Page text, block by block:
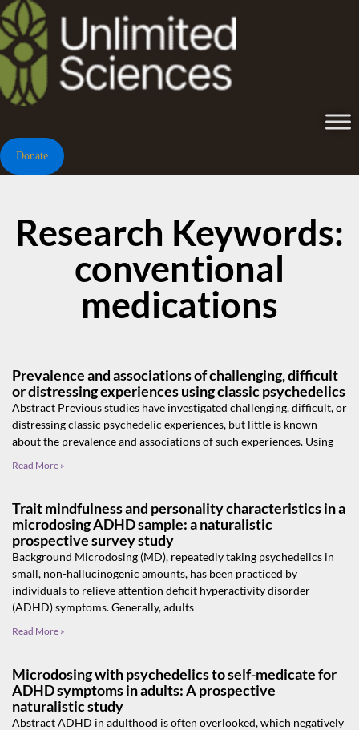
Donate
Research Keywords:
conventional
medications
Prevalence and associations of challenging, difficult
or distressing experiences using classic psychedelics
Abstract Previous studies have investigated challenging, difficult, or
distressing classic psychedelic experiences, but little is known
about the prevalence and associations of such experiences. Using
Read More »
Trait mindfulness and personality characteristics in a
microdosing ADHD sample: a naturalistic
prospective survey study
Background Microdosing (MD), repeatedly taking psychedelics in
small, non-hallucinogenic amounts, has been practiced by
individuals to relieve attention deficit hyperactivity disorder
(ADHD) symptoms. Generally, adults
Read More »
Microdosing with psychedelics to self-medicate for
ADHD symptoms in adults: A prospective
naturalistic study
Abstract ADHD in adulthood is often overlooked, which negatively